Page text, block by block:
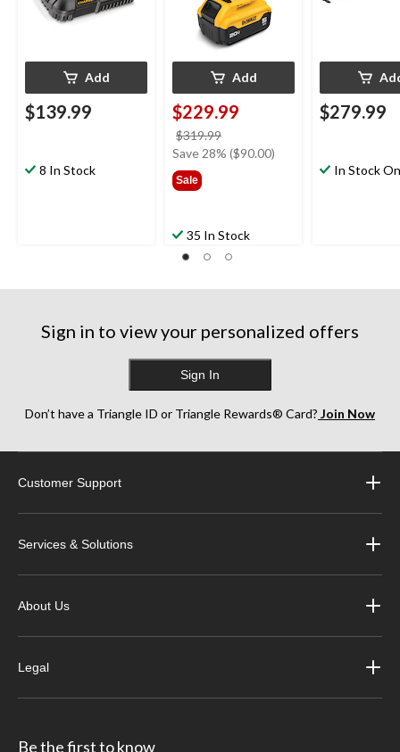
Add
$139.99
8 In Stock
Add
$229.99
$319.99
was
Save 28% ($90.00)
Sale
35 In Stock
$279.99
In Stock
Sign in to view your personalized offers
Sign In
Don’t have a Triangle ID or Triangle Rewards® Card? Join Now
Customer Support
Services & Solutions
About Us
Legal
Be the first to know